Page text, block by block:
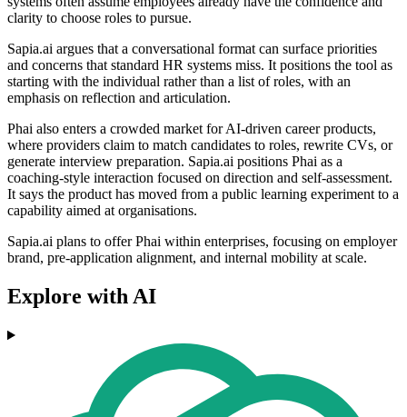
clarity to choose roles to pursue.
Sapia.ai argues that a conversational format can surface priorities
and concerns that standard HR systems miss. It positions the tool as
starting with the individual rather than a list of roles, with an
emphasis on reflection and articulation.
Phai also enters a crowded market for AI-driven career products,
where providers claim to match candidates to roles, rewrite CVs, or
generate interview preparation. Sapia.ai positions Phai as a
coaching-style interaction focused on direction and self-assessment.
It says the product has moved from a public learning experiment to a
capability aimed at organisations.
Sapia.ai plans to offer Phai within enterprises, focusing on employer
brand, pre-application alignment, and internal mobility at scale.
Explore with AI